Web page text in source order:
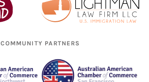
COMMUNITY PARTNERS